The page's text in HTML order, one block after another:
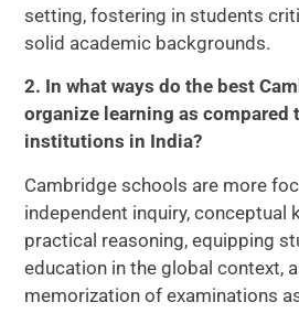
setting, fostering in students
solid academic backgrounds.
2. In what ways do the best
organize learning as compared
institutions in India?
Cambridge schools are more
independent inquiry, conceptual
practical reasoning, equipping
education in the global context,
memorization of examinations